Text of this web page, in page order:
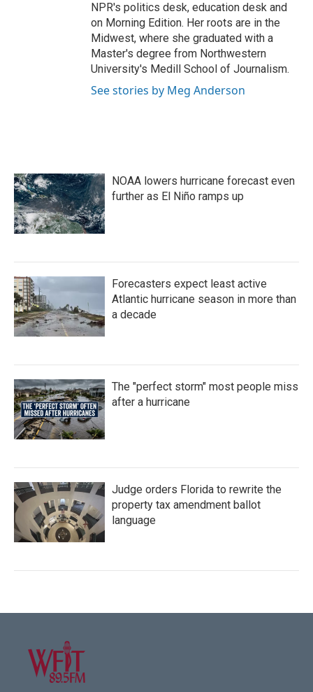
NPR's politics desk, education desk and
on Morning Edition. Her roots are in the
Midwest, where she graduated with a
Master's degree from Northwestern
University's Medill School of Journalism.
See stories by Meg Anderson
NOAA lowers hurricane forecast even
further as El Niño ramps up
Forecasters expect least active
Atlantic hurricane season in more than
a decade
The "perfect storm" most people miss
after a hurricane
Judge orders Florida to rewrite the
property tax amendment ballot
language